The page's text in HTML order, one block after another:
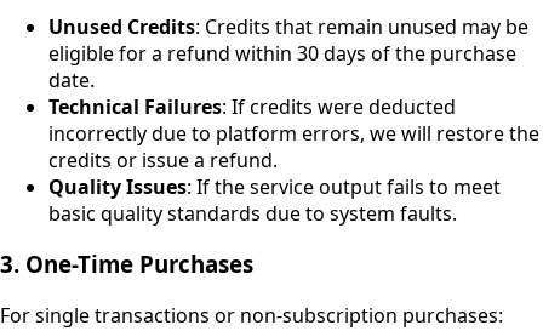
Unused Credits: Credits that remain unused may be
eligible for a refund within 30 days of the purchase
date.
Technical Failures: If credits were deducted
incorrectly due to platform errors, we will restore the
credits or issue a refund.
Quality Issues: If the service output fails to meet
basic quality standards due to system faults.
3. One-Time Purchases
For single transactions or non-subscription purchases: